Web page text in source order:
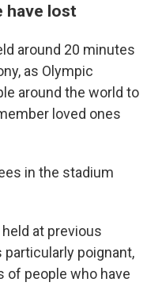
have lost
around 20 minutes
as Olympic
around the world to
loved ones
in the stadium
at previous
poignant,
of people who have